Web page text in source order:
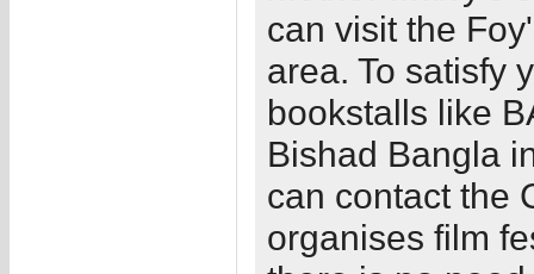
can visit the
area. To satisfy
bookstalls like
Bishad Bangla
can contact the
organises film